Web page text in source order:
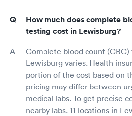
How much does complete
testing cost in Lewisburg?
Complete blood count (CBC)
Lewisburg varies. Health
portion of the cost based on
pricing may differ between
medical labs. To get precise
nearby labs. 11 locations in